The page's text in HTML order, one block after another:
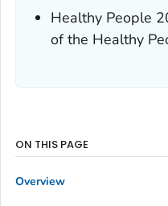
Healthy People
of the Healthy
ON THIS PAGE
Overview